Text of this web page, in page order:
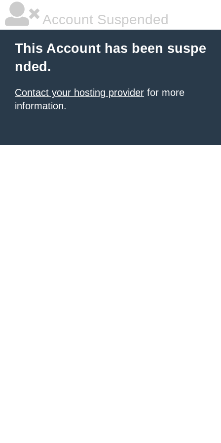
Account Suspended
This Account has been suspe
nded.
Contact your hosting provider for more
information.